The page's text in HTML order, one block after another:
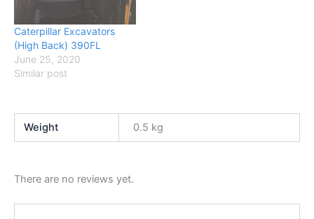
Caterpillar Excavators
(High Back) 390FL
June 25, 2020
Similar post
Weight 0.5 kg
There are no reviews yet.